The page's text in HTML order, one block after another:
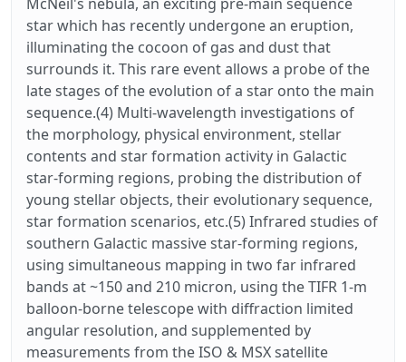
star which has recently undergone an eruption,
illuminating the cocoon of gas and dust that
surrounds it. This rare event allows a probe of the
late stages of the evolution of a star onto the main
sequence.(4) Multi-wavelength investigations of
the morphology, physical environment, stellar
contents and star formation activity in Galactic
star-forming regions, probing the distribution of
young stellar objects, their evolutionary sequence,
star formation scenarios, etc.(5) Infrared studies of
southern Galactic massive star-forming regions,
using simultaneous mapping in two far infrared
bands at ~150 and 210 micron, using the TIFR 1-m
balloon-borne telescope with diffraction limited
angular resolution, and supplemented by
measurements from the ISO & MSX satellite